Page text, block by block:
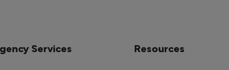
Services Resources